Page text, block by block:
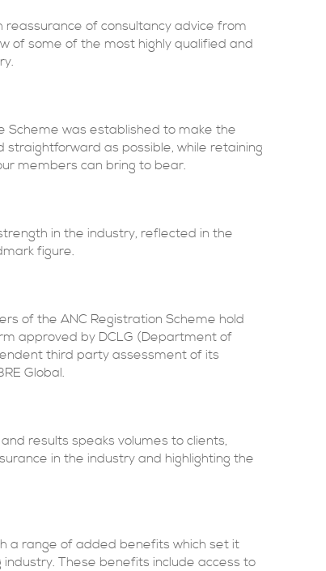
of consultancy advice from
of some of the most highly qualified and
Scheme was established to make the
as possible, while retaining
members can bring to bear.
in the industry, reflected in the
figure.
of the ANC Registration Scheme hold
approved by DCLG (Department of
third party assessment of its
Global.
results speaks volumes to clients,
in the industry and highlighting the
a range of added benefits which set it
These benefits include access to